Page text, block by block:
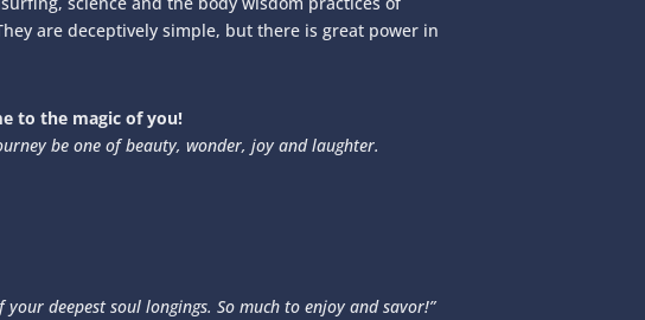
are deceptively simple, but there is great power in
to the magic of you!
be one of beauty, wonder, joy and laughter.
deepest soul longings. So much to enjoy and savor!”